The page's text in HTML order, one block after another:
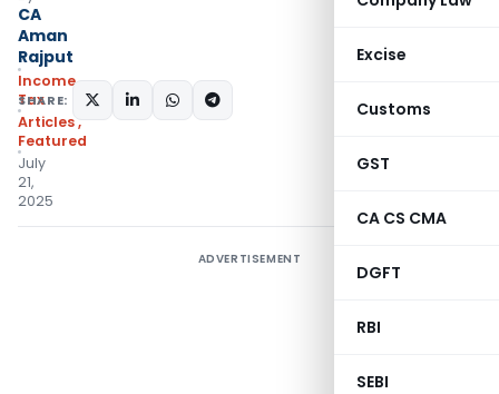
Excise
Customs
GST
CA CS CMA
DGFT
RBI
SEBI
CA
Aman
Rajput
Income
Tax
Articles,
Featured
July
21,
2025
SHARE:
ADVERTISEMENT